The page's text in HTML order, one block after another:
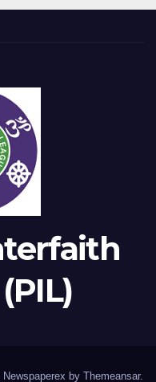
Newspaperex by Themeansar.